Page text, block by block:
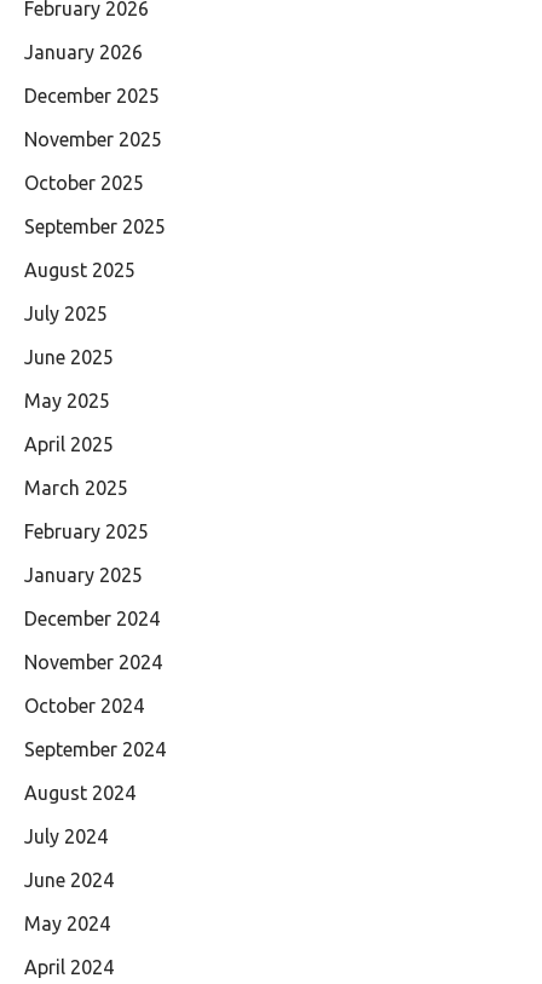
February 2026
January 2026
December 2025
November 2025
October 2025
September 2025
August 2025
July 2025
June 2025
May 2025
April 2025
March 2025
February 2025
January 2025
December 2024
November 2024
October 2024
September 2024
August 2024
July 2024
June 2024
May 2024
April 2024